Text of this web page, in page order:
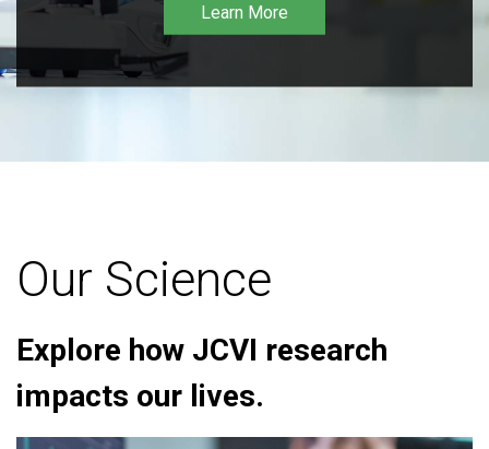
Learn More
Our Science
Explore how JCVI research
impacts our lives.